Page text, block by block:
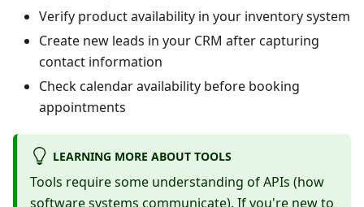
Verify product availability in your inventory system
Create new leads in your CRM after capturing
contact information
Check calendar availability before booking
appointments
LEARNING MORE ABOUT TOOLS
Tools require some understanding of APIs (how
software systems communicate). If you're new to